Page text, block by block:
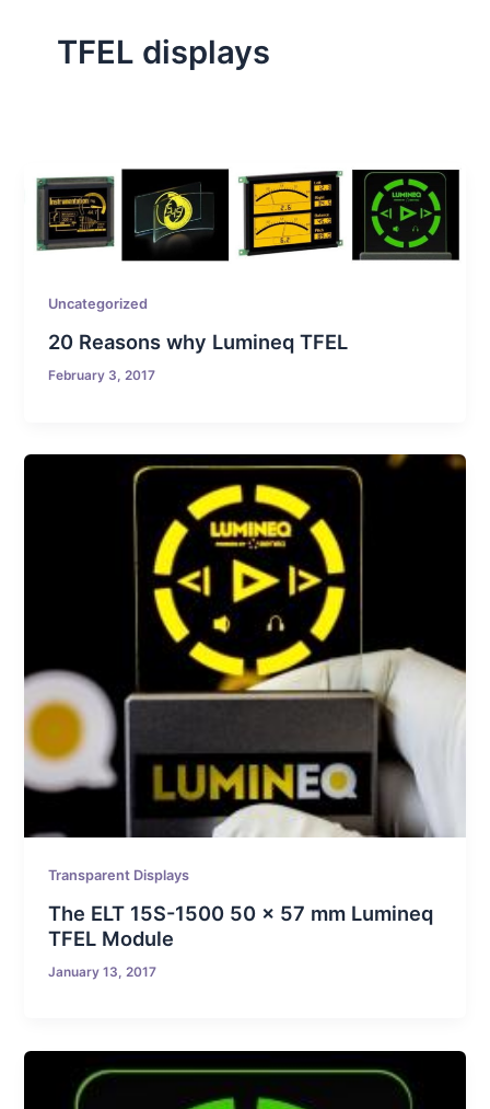
TFEL displays
Uncategorized
20 Reasons why Lumineq TFEL
February 3, 2017
Transparent Displays
The ELT 15S-1500 50 x 57 mm Lumineq
TFEL Module
January 13, 2017